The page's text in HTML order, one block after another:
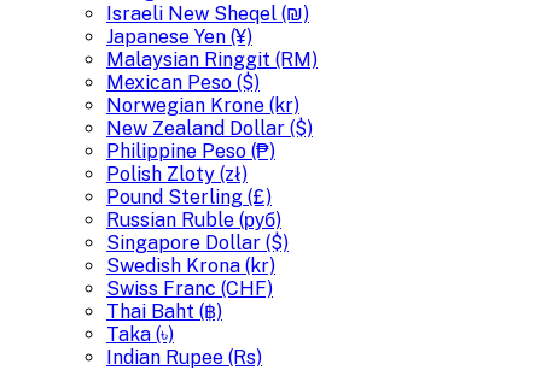
Israeli New Sheqel (₪)
Japanese Yen (¥)
Malaysian Ringgit (RM)
Mexican Peso ($)
Norwegian Krone (kr)
New Zealand Dollar ($)
Philippine Peso (₱)
Polish Zloty (zł)
Pound Sterling (£)
Russian Ruble (руб)
Singapore Dollar ($)
Swedish Krona (kr)
Swiss Franc (CHF)
Thai Baht (฿)
Taka (৳)
Indian Rupee (Rs)